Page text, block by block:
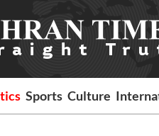
Sports Culture